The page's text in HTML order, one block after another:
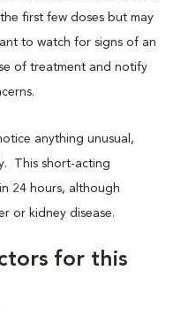
first few doses but may
to watch for signs of an
of treatment and notify
anything unusual,
This short-acting
24 hours, although
or kidney disease.
for this